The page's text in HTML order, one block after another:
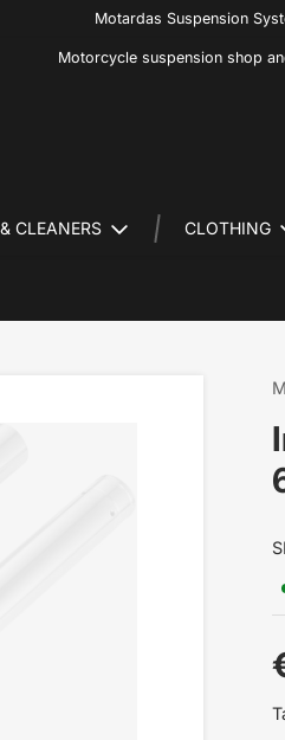
Motardas Suspension
Motorcycle suspension shop
OILS & CLEANERS CLOTHING